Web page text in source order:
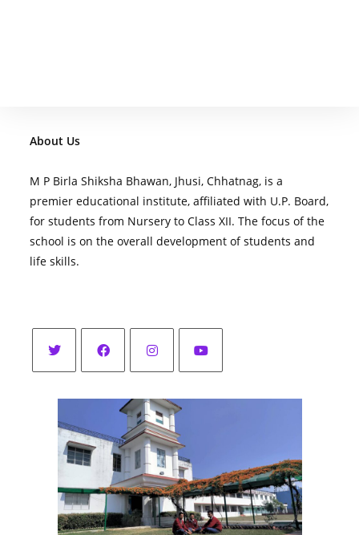
About Us
M P Birla Shiksha Bhawan, Jhusi, Chhatnag, is a
premier educational institute, affiliated with U.P. Board,
for students from Nursery to Class XII. The focus of the
school is on the overall development of students and
life skills.